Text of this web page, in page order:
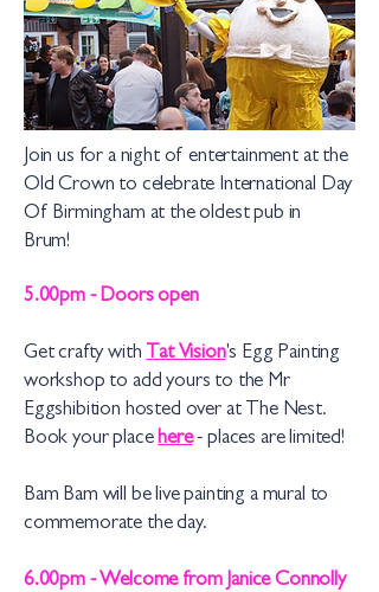
Join us for a night of entertainment at the
Old Crown to celebrate International Day
Of Birmingham at the oldest pub in
Brum!
5.00pm - Doors open
Get crafty with Tat Vision's Egg Painting
workshop to add yours to the Mr
Eggshibition hosted over at The Nest.
Book your placehere- places are limited!
Bam Bam will be live painting a mural to
commemorate the day.
6.00pm - Welcome from Janice Connolly